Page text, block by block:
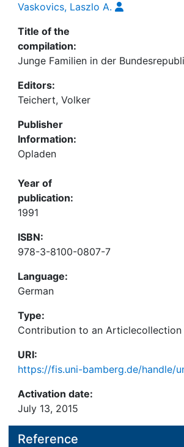
Vaskovics, Laszlo A.
Title of the
compilation:
Junge Familien in der
Editors:
Teichert, Volker
Publisher
Information:
Opladen
Year of
publication:
1991
ISBN:
978-3-8100-0807-7
Language:
German
Type:
Contribution to an Articlecollection
URI:
https://fis.uni-bamberg.de/handle/
Activation date:
July 13, 2015
Reference